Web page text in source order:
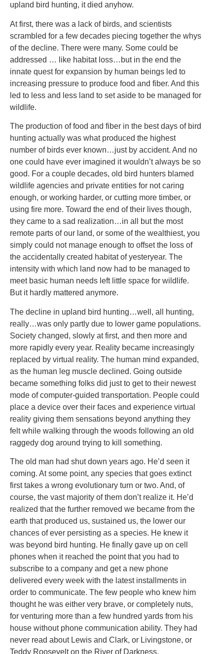
upland bird hunting, it died anyhow.
At first, there was a lack of birds, and scientists
scrambled for a few decades piecing together the whys
of the decline. There were many. Some could be
addressed … like habitat loss…but in the end the
innate quest for expansion by human beings led to
increasing pressure to produce food and fiber. And this
led to less and less land to set aside to be managed for
wildlife.
The production of food and fiber in the best days of bird
hunting actually was what produced the highest
number of birds ever known…just by accident. And no
one could have ever imagined it wouldn’t always be so
good. For a couple decades, old bird hunters blamed
wildlife agencies and private entities for not caring
enough, or working harder, or cutting more timber, or
using fire more. Toward the end of their lives though,
they came to a sad realization…in all but the most
remote parts of our land, or some of the wealthiest, you
simply could not manage enough to offset the loss of
the accidentally created habitat of yesteryear. The
intensity with which land now had to be managed to
meet basic human needs left little space for wildlife.
But it hardly mattered anymore.
The decline in upland bird hunting…well, all hunting,
really…was only partly due to lower game populations.
Society changed, slowly at first, and then more and
more rapidly every year. Reality became increasingly
replaced by virtual reality. The human mind expanded,
as the human leg muscle declined. Going outside
became something folks did just to get to their newest
mode of computer-guided transportation. People could
place a device over their faces and experience virtual
reality giving them sensations beyond anything they
felt while walking through the woods following an old
raggedy dog around trying to kill something.
The old man had shut down years ago. He’d seen it
coming. At some point, any species that goes extinct
first takes a wrong evolutionary turn or two. And, of
course, the vast majority of them don’t realize it. He’d
realized that the further removed we became from the
earth that produced us, sustained us, the lower our
chances of ever persisting as a species. He knew it
was beyond bird hunting. He finally gave up on cell
phones when it reached the point that you had to
subscribe to a company and get a new phone
delivered every week with the latest installments in
order to communicate. The few people who knew him
thought he was either very brave, or completely nuts,
for venturing more than a few hundred yards from his
house without phone communication ability. They had
never read about Lewis and Clark, or Livingstone, or
Teddy Roosevelt on the River of Darkness.